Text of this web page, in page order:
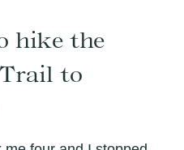
hike the
to